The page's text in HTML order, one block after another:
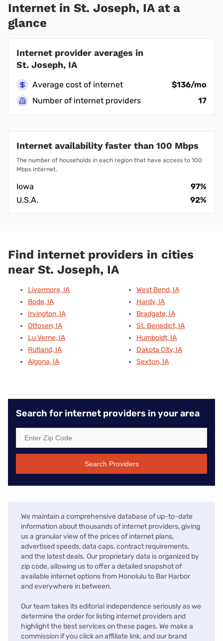
Internet in St. Joseph, IA at a
glance
Internet provider averages in
St. Joseph, IA
Average cost of internet
$136/mo
Number of internet providers
17
Internet availability faster than 100 Mbps
The number of households in each region that have access to 100
Mbps internet.
Iowa
97%
U.S.A.
92%
Find internet providers in cities
near St. Joseph, IA
Livermore, IA
Bode, IA
Irvington, IA
Ottosen, IA
Lu Verne, IA
Rutland, IA
Algona, IA
West Bend, IA
Hardy, IA
Bradgate, IA
St. Benedict, IA
Humboldt, IA
Dakota City, IA
Sexton, IA
Search for internet providers in your area
Search Providers
We maintain a comprehensive database of up-to-date
information about thousands of internet providers, giving
us a granular view of the prices of internet plans,
advertised speeds, data caps, contract requirements,
and the latest deals. Our proprietary data is organized by
zip code, allowing us to offer a detailed snapshot of
available internet options from Honolulu to Bar Harbor
and everywhere in between.
Our team takes its editorial independence seriously as we
determine the order for listing internet providers and
highlight the best services on these pages. We make a
commission if you click an affiliate link, and our brand